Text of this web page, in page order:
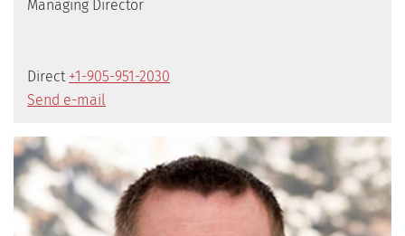
Direct +1-905-951-2030
Send e-mail